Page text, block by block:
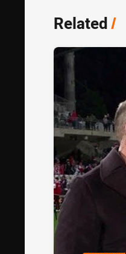
Related/